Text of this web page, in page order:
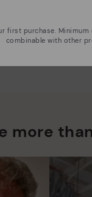
more
first purchase.
combinable with other